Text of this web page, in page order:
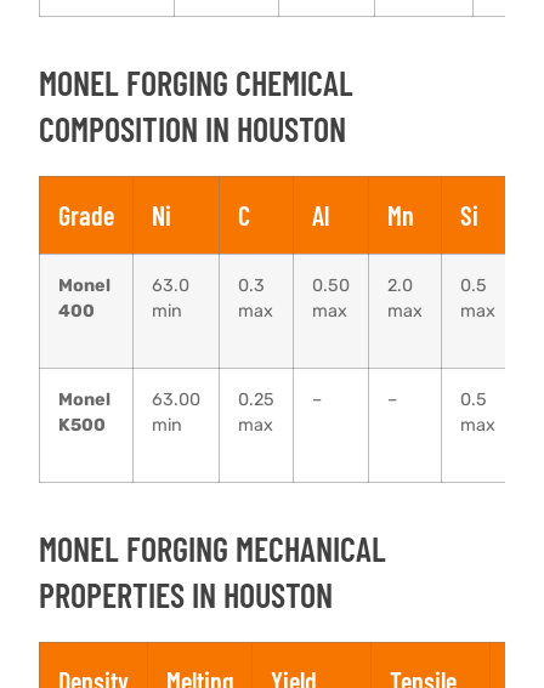
MONEL FORGING CHEMICAL
COMPOSITION IN HOUSTON
Grade Ni C Al Mn Si
Monel
400
63.0
min
0.3
max
0.50
max
2.0
max
0.5
max
Monel
K500
63.00
min
0.25
max
– –
0.5
max
MONEL FORGING MECHANICAL
PROPERTIES IN HOUSTON
Density Melting Yield Tensile